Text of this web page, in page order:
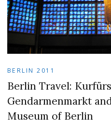
BERLIN 2011
Berlin Travel:
Gendarmenmarkt
Museum of Berlin